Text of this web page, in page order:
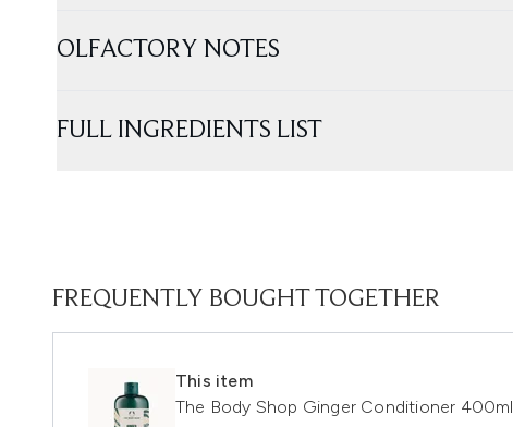
OLFACTORY NOTES
FULL INGREDIENTS LIST
FREQUENTLY BOUGHT TOGETHER
This item
The Body Shop Ginger Conditioner 400ml